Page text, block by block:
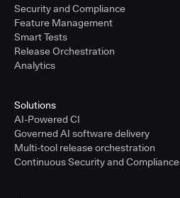
Security and Compliance
Feature Management
Smart Tests
Release Orchestration
Analytics
Solutions
AI-Powered CI
Governed AI software delivery
Multi-tool release orchestration
Continuous Security and Compliance